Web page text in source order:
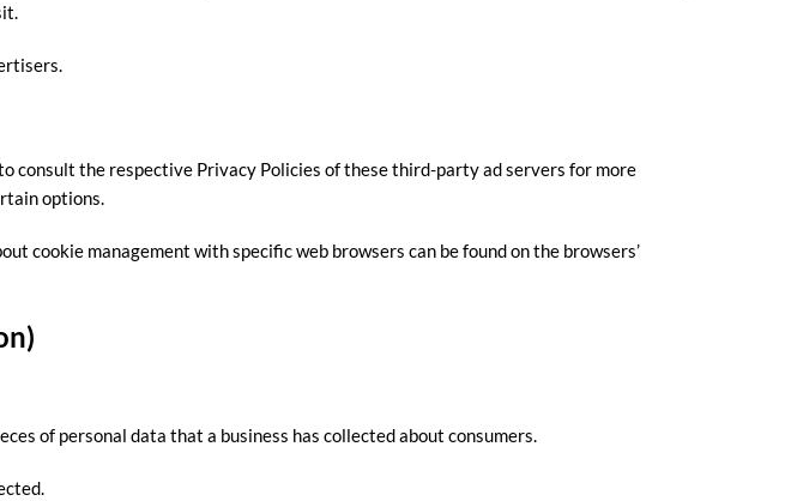
consult the respective Privacy Policies of these third-party ad servers for more
options.
cookie management with specific web browsers can be found on the browsers’
of personal data that a business has collected about consumers.